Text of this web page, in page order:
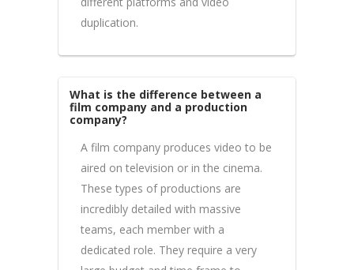
duplication.
What is the difference between a
film company and a production
company?
A film company produces video to be
aired on television or in the cinema.
These types of productions are
incredibly detailed with massive
teams, each member with a
dedicated role. They require a very